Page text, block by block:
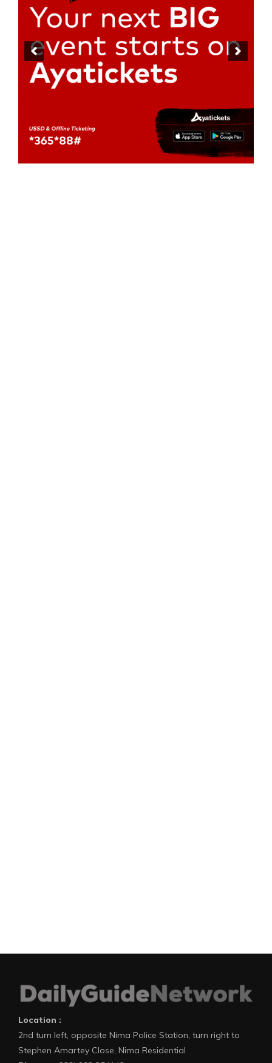
Location :
2nd turn left, opposite Nima Police Station, turn right to
Stephen Amartey Close, Nima Residential